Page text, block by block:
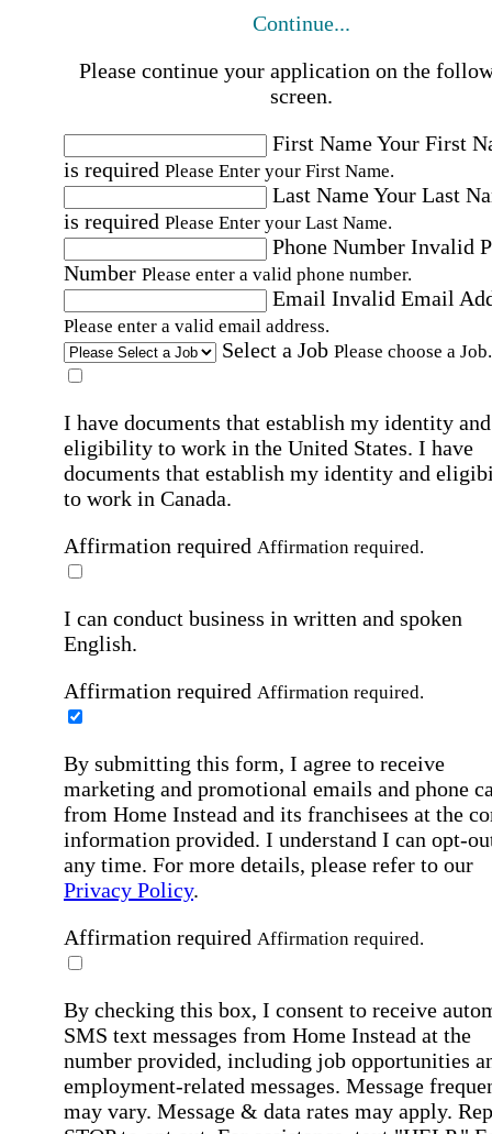
Continue...
Please continue your application on the
screen.
First NameYour First
is required Please Enter your First Name.
Last NameYour Last
is required Please Enter your Last Name.
Phone Number Invalid
Number Please enter a valid phone number.
Email Invalid Email
Please enter a valid email address.
Select a Job Please choose a Job.
I have documents that establish my identity and
eligibility to work in the United States. I have
documents that establish my identity and
to work in Canada.
Affirmation required Affirmation required.
I can conduct business in written and spoken
English.
Affirmation required Affirmation required.
By submitting this form, I agree to receive
marketing and promotional emails and phone
from Home Instead and its franchisees at the
information provided. I understand I can opt-
any time. For more details, please refer to our
Privacy Policy.
Affirmation required Affirmation required.
By checking this box, I consent to receive
SMS text messages from Home Instead at the
number provided, including job opportunities
employment-related messages. Message
may vary. Message & data rates may apply.